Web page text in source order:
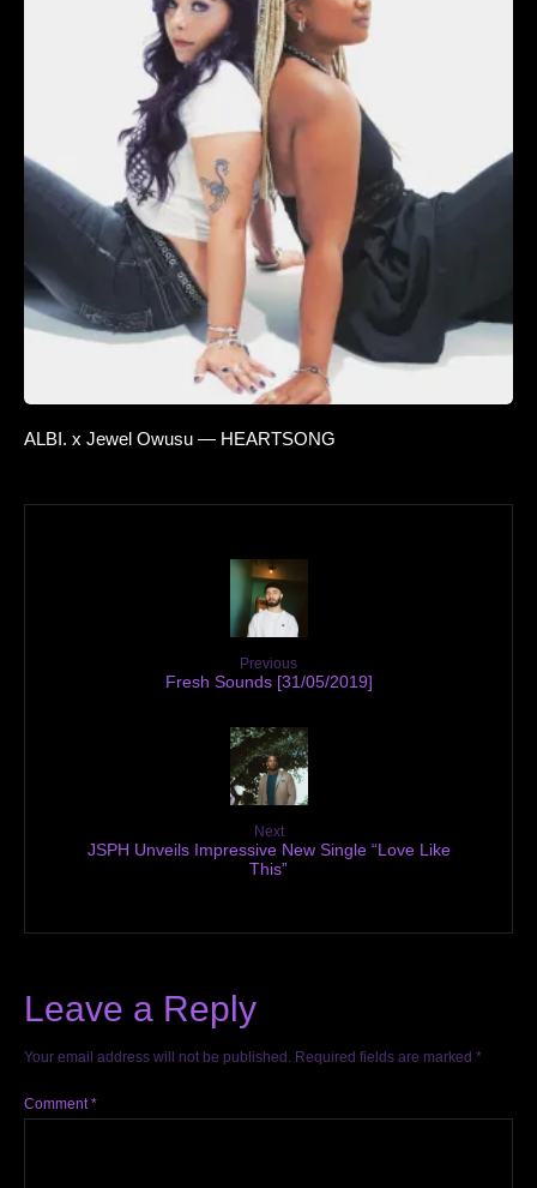
ALBI. x Jewel Owusu — HEARTSONG
Previous
Fresh Sounds [31/05/2019]
Next
JSPH Unveils Impressive New Single “Love Like
This”
Leave a Reply
Your email address will not be published. Required fields are marked *
Comment*